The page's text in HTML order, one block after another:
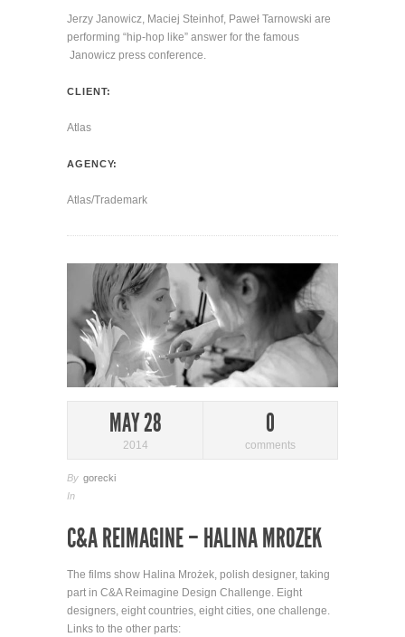
Jerzy Janowicz, Maciej Steinhof, Paweł Tarnowski are
performing “hip-hop like” answer for the famous
Janowicz press conference.
CLIENT:
Atlas
AGENCY:
Atlas/Trademark
MAY 28
2014
0
comments
By gorecki
In
C&A REIMAGINE – HALINA MROZEK
The films show Halina Mrożek, polish designer, taking
part in C&A Reimagine Design Challenge. Eight
designers, eight countries, eight cities, one challenge.
Links to the other parts: